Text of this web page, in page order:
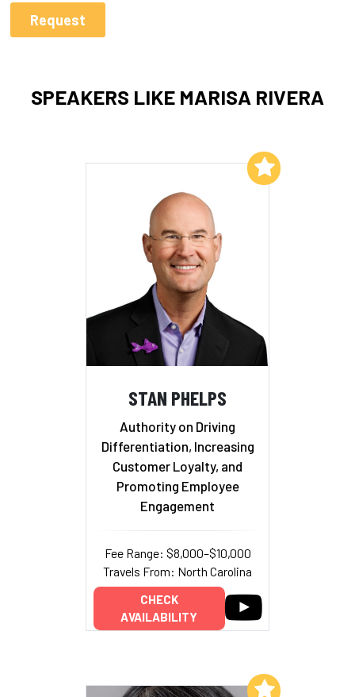
SPEAKERS LIKE MARISA RIVERA
STAN PHELPS
Authority on Driving
Differentiation, Increasing
Customer Loyalty, and
Promoting Employee
Engagement
Fee Range: $8,000–$10,000
Travels From: North Carolina
CHECK
AVAILABILITY
Add to My List
Add to My List